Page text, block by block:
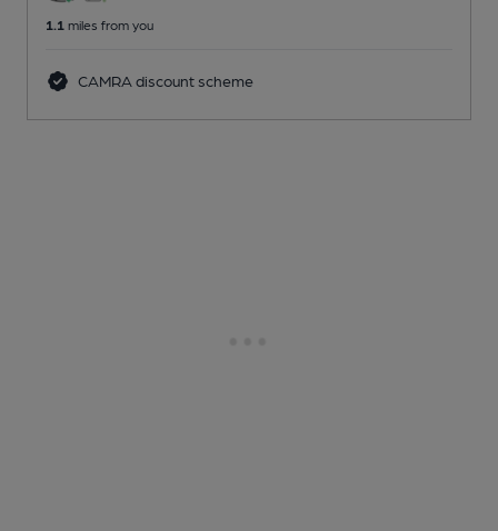
1.1 miles from you
CAMRA discount scheme